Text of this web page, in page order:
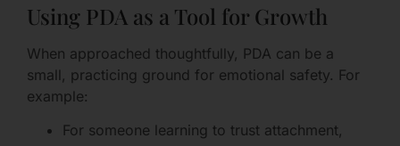
Using PDA as a Tool for Growth
When approached thoughtfully, PDA can be a
small, practicing ground for emotional safety. For
example:
For someone learning to trust attachment,